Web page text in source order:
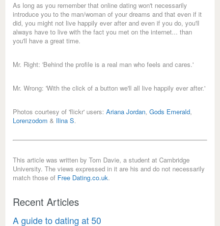
As long as you remember that online dating won't necessarily
introduce you to the man/woman of your dreams and that even if it
did, you might not live happily ever after and even if you do, you'll
always have to live with the fact you met on the internet... than
you'll have a great time.
Mr. Right: 'Behind the profile is a real man who feels and cares.'
Mr. Wrong: 'With the click of a button we'll all live happily ever after.'
Photos courtesy of 'flickr' users:Ariana Jordan,Gods Emerald,
Lorenzodom & Ilina S.
This article was written by Tom Davie, a student at Cambridge
University. The views expressed in it are his and do not necessarily
match those of Free Dating.co.uk.
Recent Articles
A guide to dating at 50